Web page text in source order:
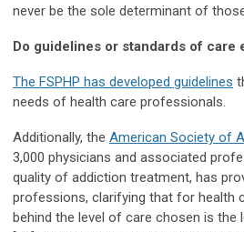
never be the sole determinant of
Do guidelines or standards of
The FSPHP has developed guidelines
needs of health care professionals.
Additionally, the American Society of
3,000 physicians and associated
quality of addiction treatment, has
professions, clarifying that for health
behind the level of care chosen is the